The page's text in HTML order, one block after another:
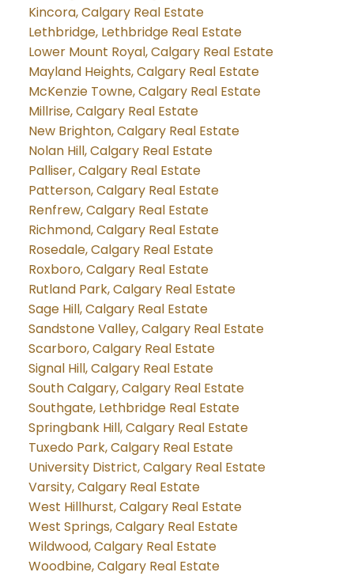
Kincora, Calgary Real Estate
Lethbridge, Lethbridge Real Estate
Lower Mount Royal, Calgary Real Estate
Mayland Heights, Calgary Real Estate
McKenzie Towne, Calgary Real Estate
Millrise, Calgary Real Estate
New Brighton, Calgary Real Estate
Nolan Hill, Calgary Real Estate
Palliser, Calgary Real Estate
Patterson, Calgary Real Estate
Renfrew, Calgary Real Estate
Richmond, Calgary Real Estate
Rosedale, Calgary Real Estate
Roxboro, Calgary Real Estate
Rutland Park, Calgary Real Estate
Sage Hill, Calgary Real Estate
Sandstone Valley, Calgary Real Estate
Scarboro, Calgary Real Estate
Signal Hill, Calgary Real Estate
South Calgary, Calgary Real Estate
Southgate, Lethbridge Real Estate
Springbank Hill, Calgary Real Estate
Tuxedo Park, Calgary Real Estate
University District, Calgary Real Estate
Varsity, Calgary Real Estate
West Hillhurst, Calgary Real Estate
West Springs, Calgary Real Estate
Wildwood, Calgary Real Estate
Woodbine, Calgary Real Estate